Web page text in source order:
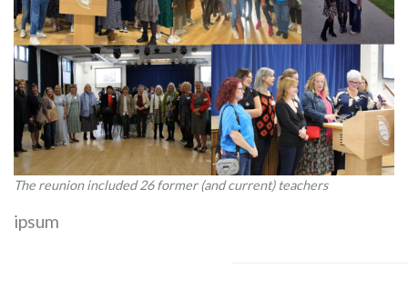
The reunion included 26 former (and current) teachers
ipsum